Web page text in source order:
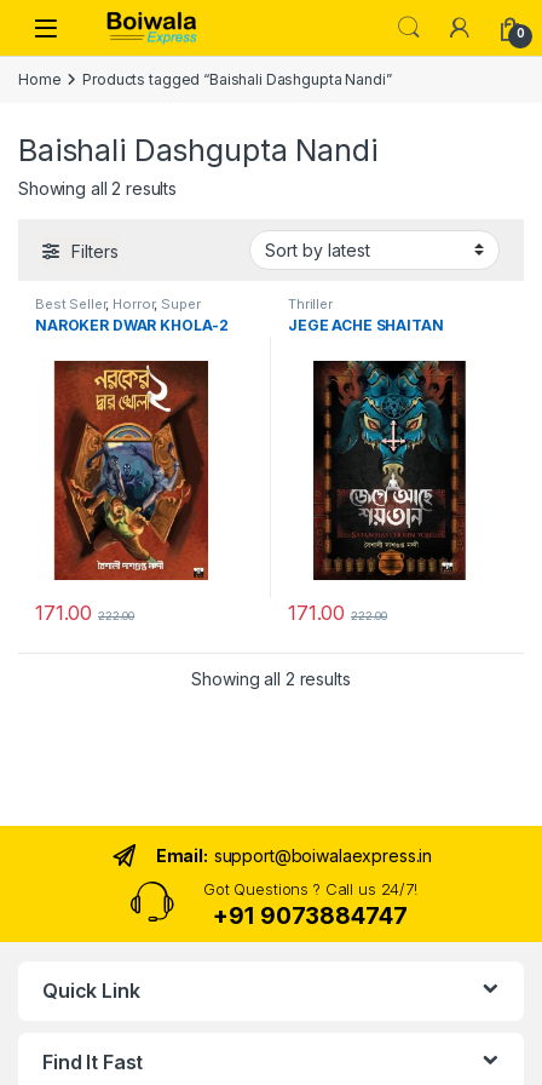
Skip to navigation
Skip to content
Open 0
Home Products tagged “Baishali Dashgupta Nandi”
Baishali Dashgupta Nandi
Showing all 2 results
Filters
Best Seller, Horror, Super
Natural,Suspense ,Thriller
NAROKER DWAR KHOLA-2
171.00 222.00
Thriller
JEGE ACHE SHAITAN
171.00 222.00
Showing all 2 resultsSorted by latest
Email: support@boiwalaexpress.in
Got Questions ? Call us 24/7!
+91 9073884747
Quick Link
Find It Fast